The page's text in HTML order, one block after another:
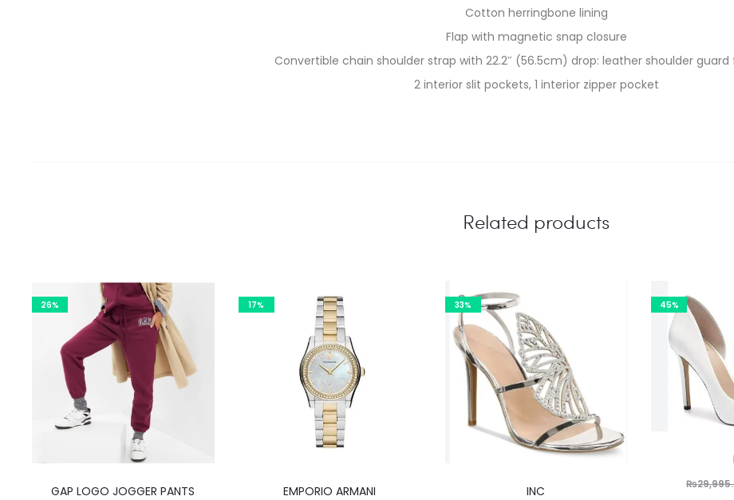
Cotton herringbone lining
Flap with magnetic snap closure
Convertible chain shoulder strap with 22.2″ (56.5cm) drop: leather shoulder
2 interior slit pockets, 1 interior zipper pocket
Related products
26%
GAP LOGO JOGGER PANTS
17%
EMPORIO ARMANI
33%
INC
45%
₨